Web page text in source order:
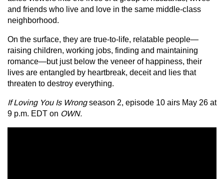
and friends who live and love in the same middle-class
neighborhood.
On the surface, they are true-to-life, relatable people—
raising children, working jobs, finding and maintaining
romance—but just below the veneer of happiness, their
lives are entangled by heartbreak, deceit and lies that
threaten to destroy everything.
If Loving You Is Wrongseason 2, episode 10 airs May 26 at
9 p.m. EDT on OWN.